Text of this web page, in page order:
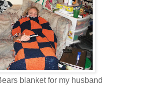
blanket for my husband